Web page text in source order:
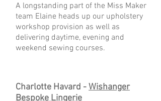
A longstanding part of the Miss Maker
team Elaine heads up our upholstery
workshop provision as well as
delivering daytime, evening and
weekend sewing courses.
Charlotte Havard -Wishanger
Bespoke Lingerie